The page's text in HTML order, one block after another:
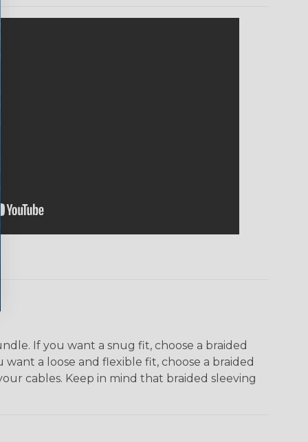
If you want a snug fit, choose a braided
a loose and flexible fit, choose a braided
cables. Keep in mind that braided sleeving